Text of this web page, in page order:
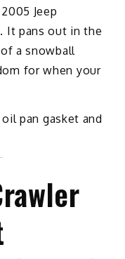
Jeep
It pans out in the
a snowball
for when your
pan gasket and